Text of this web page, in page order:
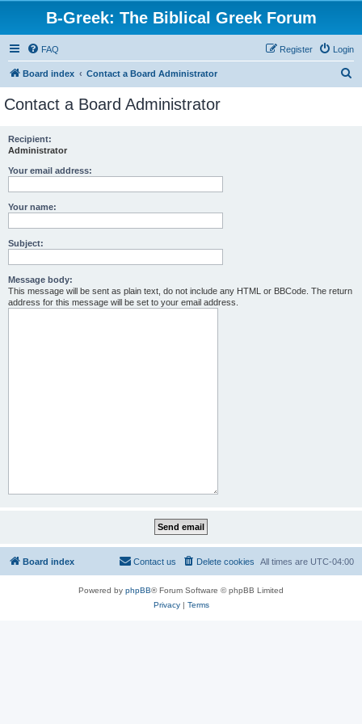
B-Greek: The Biblical Greek Forum
FAQ Login
Register
Board index Contact a Board Administrator
Contact a Board Administrator
Recipient:
Administrator
Your email address:
Your name:
Subject:
Message body:
This message will be sent as plain text, do not include any HTML or BBCode. The return
address for this message will be set to your email address.
Board index All times are UTC-04:00
Delete cookies
Contact us
Powered by phpBB® Forum Software © phpBB Limited
Privacy| Terms